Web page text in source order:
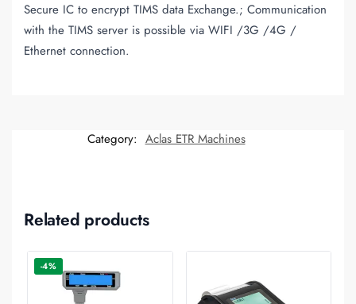
Secure IC to encrypt TIMS data Exchange.; Communication
with the TIMS server is possible via WIFI /3G /4G /
Ethernet connection.
Category: Aclas ETR Machines
Related products
-4%